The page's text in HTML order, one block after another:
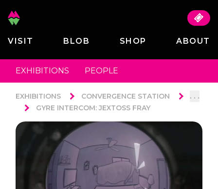
VISIT BLOB SHOP ABOUT
EXHIBITIONS PEOPLE
EXHIBITIONS CONVERGENCE STATION . . .
GYRE INTERCOM: JEXTOSS FRAY